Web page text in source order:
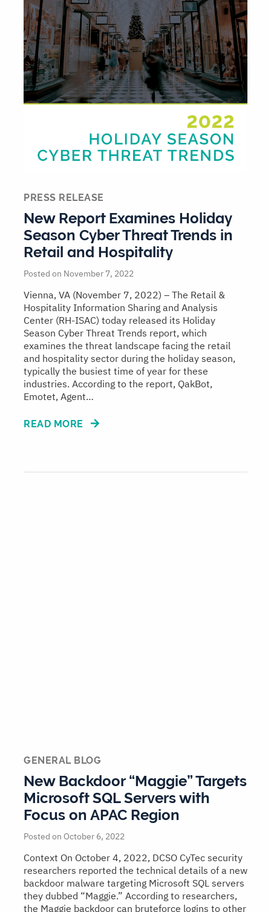
PRESS RELEASE
New Report Examines Holiday
Season Cyber Threat Trends in
Retail and Hospitality
Posted on November 7, 2022
Vienna, VA (November 7, 2022) – The Retail &
Hospitality Information Sharing and Analysis
Center (RH-ISAC) today released its Holiday
Season Cyber Threat Trends report, which
examines the threat landscape facing the retail
and hospitality sector during the holiday season,
typically the busiest time of year for these
industries. According to the report, QakBot,
Emotet, Agent…
READ MORE
GENERAL BLOG
New Backdoor “Maggie” Targets
Microsoft SQL Servers with
Focus on APAC Region
Posted on October 6, 2022
Context On October 4, 2022, DCSO CyTec security
researchers reported the technical details of a new
backdoor malware targeting Microsoft SQL servers
they dubbed “Maggie.” According to researchers,
the Maggie backdoor can bruteforce logins to other